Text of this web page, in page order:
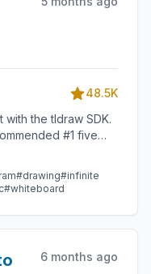
48.5K
with the tldraw SDK.
#1 five
#drawing#infinite
#whiteboard
6 months ago